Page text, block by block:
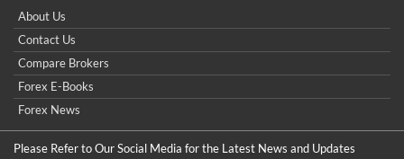
About Us
Contact Us
Compare Brokers
Forex E-Books
Forex News
Please Refer to Our Social Media for the Latest News and Updates